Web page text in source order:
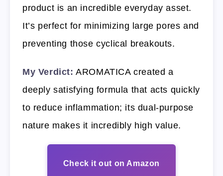
product is an incredible everyday asset.
It’s perfect for minimizing large pores and
preventing those cyclical breakouts.
My Verdict: AROMATICA created a
deeply satisfying formula that acts quickly
to reduce inflammation; its dual-purpose
nature makes it incredibly high value.
Check it out on Amazon